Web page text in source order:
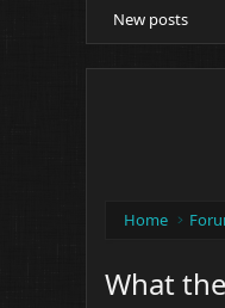
New posts
Home
What